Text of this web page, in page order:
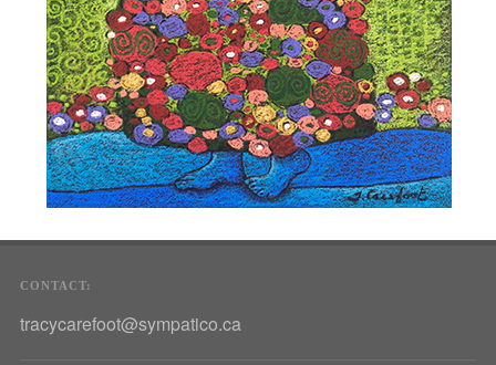
CONTACT:
tracycarefoot@sympatico.ca